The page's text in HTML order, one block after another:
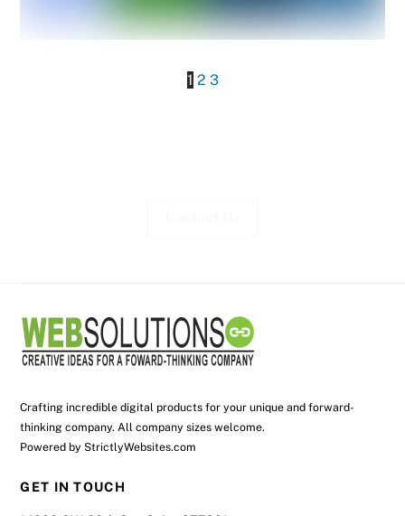
1 2 3
Crafting incredible digital products for your unique and forward-
thinking company. All company sizes welcome.
Powered by StrictlyWebsites.com
GET IN TOUCH